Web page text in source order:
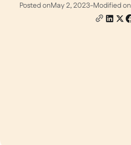
Posted onMay 2, 2023-Modified on